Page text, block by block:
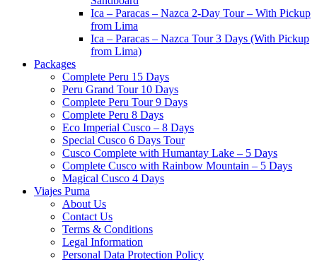
Ica – Paracas – Nazca 2-Day Tour – With Pickup
from Lima
Ica – Paracas – Nazca Tour 3 Days (With Pickup
from Lima)
Packages
Complete Peru 15 Days
Peru Grand Tour 10 Days
Complete Peru Tour 9 Days
Complete Peru 8 Days
Eco Imperial Cusco – 8 Days
Special Cusco 6 Days Tour
Cusco Complete with Humantay Lake – 5 Days
Complete Cusco with Rainbow Mountain – 5 Days
Magical Cusco 4 Days
Viajes Puma
About Us
Contact Us
Terms & Conditions
Legal Information
Personal Data Protection Policy